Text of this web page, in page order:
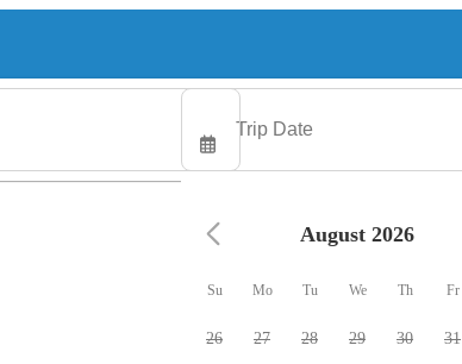
August 2026
Su Mo Tu We Th Fr
26 27 28 29 30 31